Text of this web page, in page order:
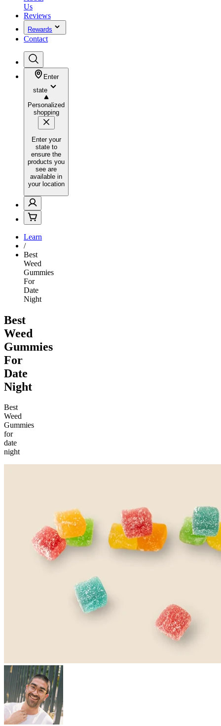
Us
Reviews
Rewards
Contact
Enter
state
Personalized
shopping
Enter your
state to
ensure the
products you
see are
available in
your location
Learn
/
Best
Weed
Gummies
For
Date
Night
Best
Weed
Gummies
For
Date
Night
Best
Weed
Gummies
for
date
night